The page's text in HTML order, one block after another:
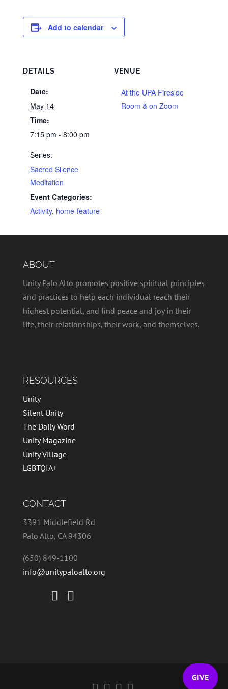
Add to calendar
DETAILS
Date:
May 14
Time:
7:15 pm - 8:00 pm
Series:
Sacred Silence
Meditation
Event Categories:
Activity, home-feature
VENUE
At the UPA Fireside
Room & on Zoom
ABOUT
Unity Palo Alto promotes positive spiritual principles
and practices to help each individual reach their
highest potential, and find peace and joy in their
life, their relationships, their work, and themselves.
RESOURCES
Unity
Silent Unity
The Daily Word
Unity Magazine
Unity Village
LGBTQIA+
CONTACT
3391 Middlefield Rd
Palo Alto, CA 94306
(650) 849-1100
info@unitypaloalto.org
GIVE